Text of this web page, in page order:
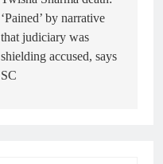
‘Pained’ by narrative
that judiciary was
shielding accused, says
SC